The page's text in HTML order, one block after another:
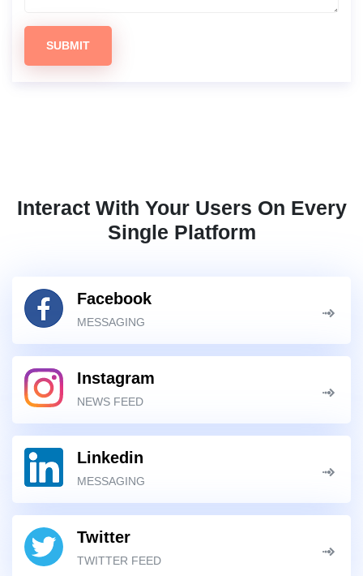
SUBMIT
Interact With Your Users On Every
Single Platform
Facebook
MESSAGING
Instagram
NEWS FEED
Linkedin
MESSAGING
Twitter
TWITTER FEED